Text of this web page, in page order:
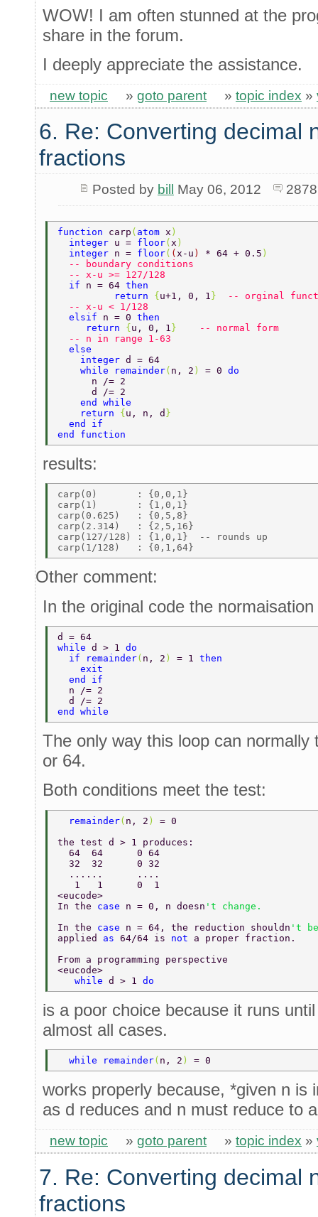
WOW! I am often stunned at the
share in the forum.
I deeply appreciate the assistance.
new topic » goto parent » topic index »
6. Re: Converting decimal
fractions
Posted by bill May 06, 2012
function carp ( atom x )
  integer
u = floor( x )
  integer
n = floor( ( x-u ) * 64 + 0.5 )
  -- boundary conditions
  -- x-u >= 127/128
  if
n = 64 then
	  return
{ u+1, 0, 1 }
-- orginal
  -- x-u < 1/128
  elsif
n = 0 then
     return
{ u, 0, 1 }
-- normal form
  -- n in range 1-63
  else
    integer
d = 64
    while remainder
( n, 2 ) = 0 do
      n /= 2
      d /= 2
    end while
    return
{ u, n, d }
  end if
end function
results:
carp(0)       : {0,0,1}
carp(1)       : {1,0,1}
carp(0.625)   : {0,5,8}
carp(2.314)   : {2,5,16}
carp(127/128) : {1,0,1}  -- rounds up
Other comment:
In the original code the
d = 64
while d > 1 do
  if remainder
( n, 2 ) = 1 then
    exit
  end if
  n /= 2
  d /= 2
end while
The only way this loop can
or 64.
Both conditions meet the test:
  remainder
( n, 2 ) = 0
the test d > 1 produces:
  64  64      0 64
  32  32      0 32
  ......      ....
   1   1      0  1
<eucode>
In the case n = 0, n doesn 't change.
In the case n = 64, the reduction shouldn 't
applied as 64/64 is not a proper fraction.
From a programming perspective
<eucode>
   while
d > 1 do
is a poor choice because it runs
almost all cases.
  while remainder
( n, 2 ) = 0
works properly because, *given n is
as d reduces and n must reduce to
new topic » goto parent » topic index »
7. Re: Converting decimal
fractions